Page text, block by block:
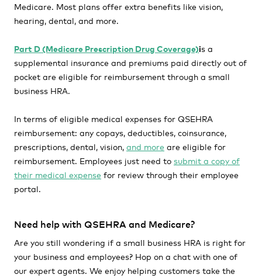
Medicare. Most plans offer extra benefits like vision,
hearing, dental, and more.
Part D (Medicare Prescription Drug Coverage)is a
supplemental insurance and premiums paid directly out of
pocket are eligible for reimbursement through a small
business HRA.
In terms of eligible medical expenses for QSEHRA
reimbursement: any copays, deductibles, coinsurance,
prescriptions, dental, vision, and more are eligible for
reimbursement. Employees just need to submit a copy of
their medical expense for review through their employee
portal.
Need help with QSEHRA and Medicare?
Are you still wondering if a small business HRA is right for
your business and employees? Hop on a chat with one of
our expert agents. We enjoy helping customers take the